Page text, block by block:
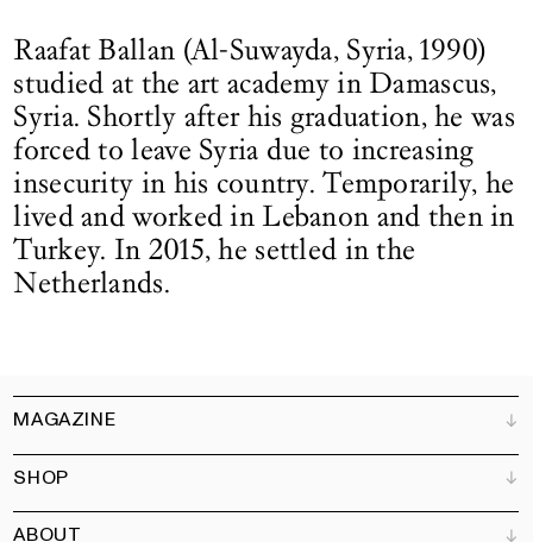
Raafat Ballan (Al-Suwayda, Syria, 1990)
studied at the art academy in Damascus,
Syria. Shortly after his graduation, he was
forced to leave Syria due to increasing
insecurity in his country. Temporarily, he
lived and worked in Lebanon and then in
Turkey. In 2015, he settled in the
Netherlands.
MAGAZINE
Customer Service
Bookshops
SHOP
ABOUT